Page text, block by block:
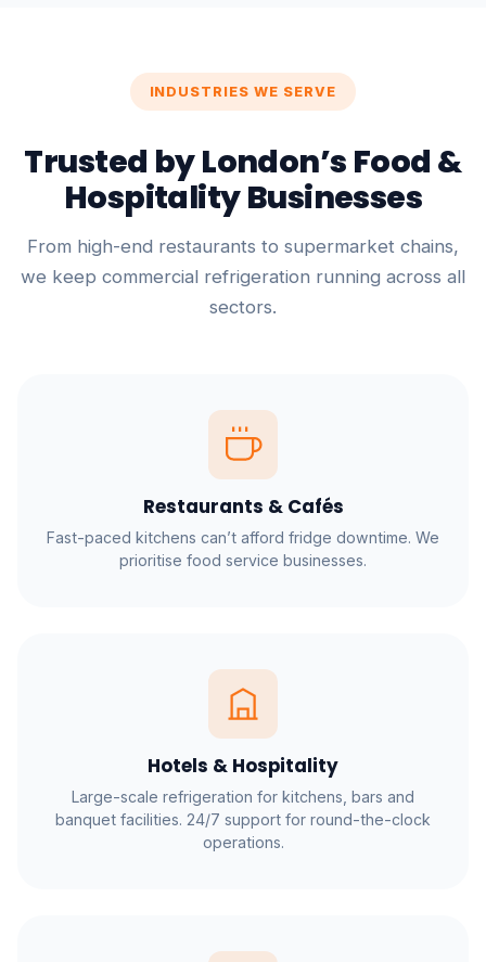
INDUSTRIES WE SERVE
Trusted by London’s Food &
Hospitality Businesses
From high-end restaurants to supermarket chains,
we keep commercial refrigeration running across all
sectors.
Restaurants & Cafés
Fast-paced kitchens can’t afford fridge downtime. We
prioritise food service businesses.
Hotels & Hospitality
Large-scale refrigeration for kitchens, bars and
banquet facilities. 24/7 support for round-the-clock
operations.